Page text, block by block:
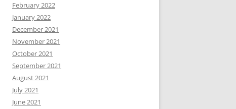
February 2022
January 2022
December 2021
November 2021
October 2021
September 2021
August 2021
July 2021
June 2021